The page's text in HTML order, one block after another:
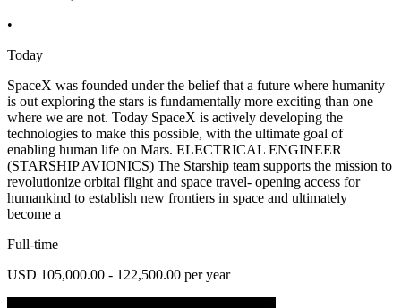
•
Today
SpaceX was founded under the belief that a future where humanity
is out exploring the stars is fundamentally more exciting than one
where we are not. Today SpaceX is actively developing the
technologies to make this possible, with the ultimate goal of
enabling human life on Mars. ELECTRICAL ENGINEER
(STARSHIP AVIONICS) The Starship team supports the mission to
revolutionize orbital flight and space travel- opening access for
humankind to establish new frontiers in space and ultimately
become a
Full-time
USD 105,000.00 - 122,500.00 per year